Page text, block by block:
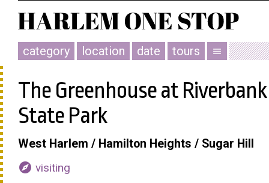
category location date tours menu
The Greenhouse at Riverbank
State Park
West Harlem / Hamilton Heights / Sugar Hill
explore visiting